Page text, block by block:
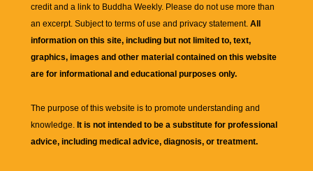
credit and a link to Buddha Weekly. Please do not use more than
an excerpt. Subject to terms of use and privacy statement. All
information on this site, including but not limited to, text,
graphics, images and other material contained on this website
are for informational and educational purposes only.
The purpose of this website is to promote understanding and
knowledge. It is not intended to be a substitute for professional
advice, including medical advice, diagnosis, or treatment.